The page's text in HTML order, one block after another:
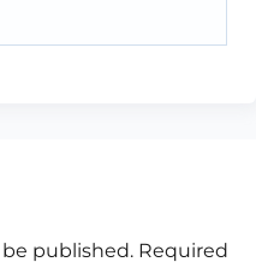
published. Required